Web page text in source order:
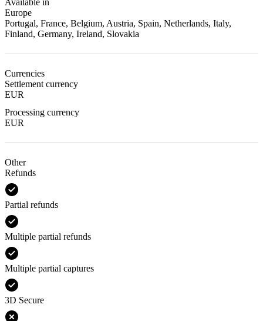
Available in
Europe
Portugal, France, Belgium, Austria, Spain, Netherlands, Italy,
Finland, Germany, Ireland, Slovakia
Currencies
Settlement currency
EUR
Processing currency
EUR
Other
Refunds
Partial refunds
Multiple partial refunds
Multiple partial captures
3D Secure